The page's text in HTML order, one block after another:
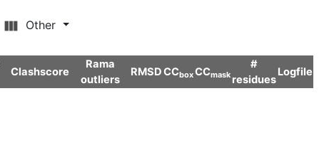
Other
Clashscore
Rama
outliers
RMSDCCboxCCmask
#
residues
Logfile